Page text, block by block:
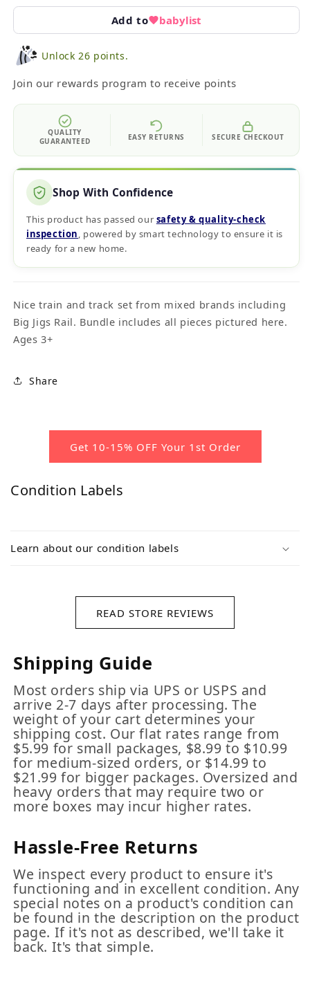
Add to babylist
Unlock 26 points.
Join our rewards program to receive points
QUALITY
GUARANTEED
EASY RETURNS SECURE CHECKOUT
Shop With Confidence
This product has passed our safety & quality‑check
inspection, powered by smart technology to ensure it is
ready for a new home.
Nice train and track set from mixed brands including
Big Jigs Rail. Bundle includes all pieces pictured here.
Ages 3+
Share
Get 10-15% OFF Your 1st Order
Condition Labels
Learn about our condition labels
READ STORE REVIEWS
Shipping Guide
Most orders ship via UPS or USPS and
arrive 2-7 days after processing. The
weight of your cart determines your
shipping cost. Our flat rates range from
$5.99 for small packages, $8.99 to $10.99
for medium-sized orders, or $14.99 to
$21.99 for bigger packages. Oversized and
heavy orders that may require two or
more boxes may incur higher rates.
Hassle-Free Returns
We inspect every product to ensure it's
functioning and in excellent condition. Any
special notes on a product's condition can
be found in the description on the product
page. If it's not as described, we'll take it
back. It's that simple.